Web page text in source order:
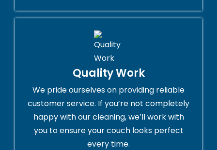
Quality Work
We pride ourselves on providing reliable
customer service. If you’re not completely
happy with our cleaning, we’ll work with
you to ensure your couch looks perfect
every time.